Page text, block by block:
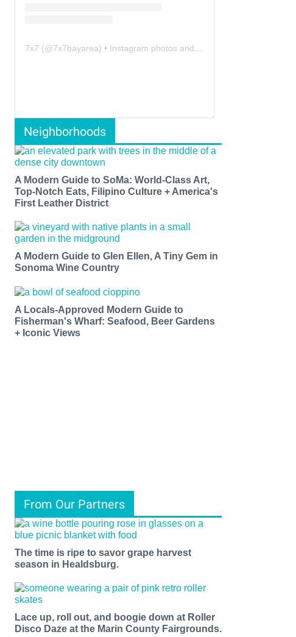
7x7 (@7x7bayarea) • Instagram photos and videos
Neighborhoods
A Modern Guide to SoMa: World-Class Art,
Top-Notch Eats, Filipino Culture + America's
First Leather District
A Modern Guide to Glen Ellen, A Tiny Gem in
Sonoma Wine Country
A Locals-Approved Modern Guide to
Fisherman's Wharf: Seafood, Beer Gardens
+ Iconic Views
From Our Partners
The time is ripe to savor grape harvest
season in Healdsburg.
Lace up, roll out, and boogie down at Roller
Disco Daze at the Marin County Fairgrounds.